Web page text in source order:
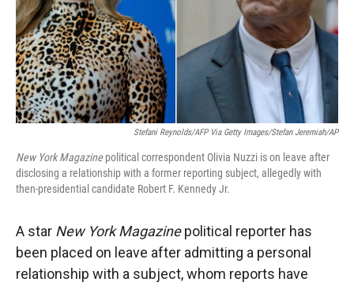
Stefani Reynolds/AFP Via Getty Images/Stefan Jeremiah/AP
New York Magazinepolitical correspondent Olivia Nuzzi is on leave after
disclosing a relationship with a former reporting subject, allegedly with
then-presidential candidate Robert F. Kennedy Jr.
A star New York Magazinepolitical reporter has
been placed on leave after admitting a personal
relationship with a subject, whom reports have